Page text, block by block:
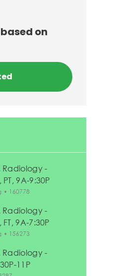
on
Radiology -
9A-9:30P
Job Id
160778
Radiology -
9A-7:30P
Job Id
156273
Radiology -
11P